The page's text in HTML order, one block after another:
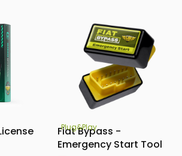
Plug&Play
Fiat Bypass -
Emergency Start Tool